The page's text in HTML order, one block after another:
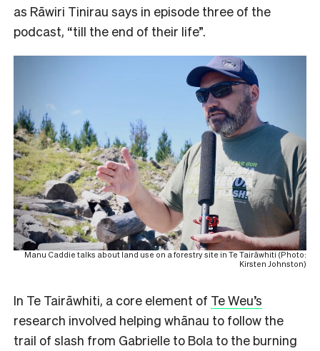
as Rāwiri Tinirau says in episode three of the
podcast, “till the end of their life”.
Manu Caddie talks about land use on a forestry site in Te Tairāwhiti (Photo:
Kirsten Johnston)
In Te Tairāwhiti, a core element of Te Weu’s
research involved helping whānau to follow the
trail of slash from Gabrielle to Bola to the burning